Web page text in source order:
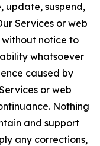
update, suspend,
Services or web
without notice to
whatsoever
caused by
or web
Nothing
and support
any corrections,